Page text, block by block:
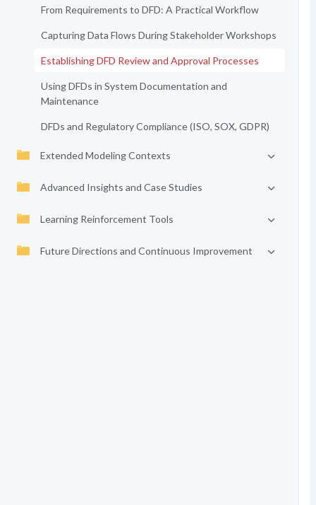
From Requirements to DFD: A Practical Workflow
Capturing Data Flows During Stakeholder Workshops
Establishing DFD Review and Approval Processes
Using DFDs in System Documentation and
Maintenance
DFDs and Regulatory Compliance (ISO, SOX, GDPR)
Extended Modeling Contexts
Advanced Insights and Case Studies
Learning Reinforcement Tools
Future Directions and Continuous Improvement